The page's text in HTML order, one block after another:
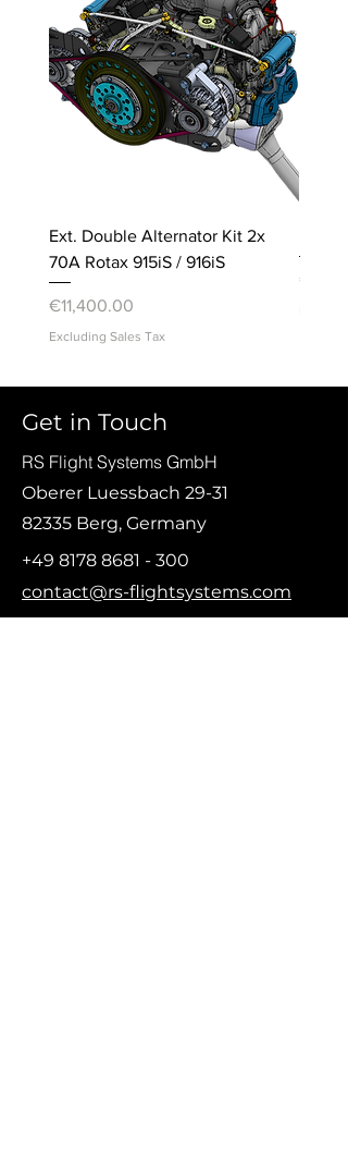
Ext. Double Alternator Kit 2x
70A Rotax 915iS / 916iS
Price
€11,400.00
Excluding Sales Tax
Price
€20.00
Get in Touch
RS Flight Systems GmbH
Oberer Luessbach 29-31
82335 Berg, Germany
+49 8178 8681 - 300
contact@rs-flightsystems.com